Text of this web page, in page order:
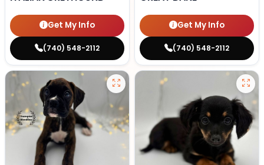
Get My Info
(740) 548-2112
Get My Info
(740) 548-2112